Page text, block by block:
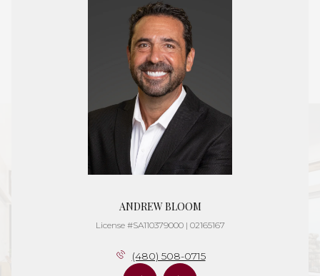
ANDREW BLOOM
License #SA110379000 | 02165167
(480) 508-0715